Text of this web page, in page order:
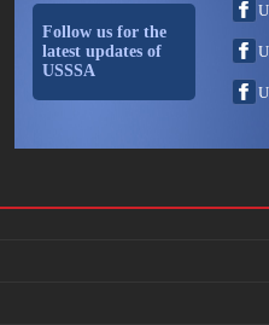
Follow us for the
latest updates of
USSSA